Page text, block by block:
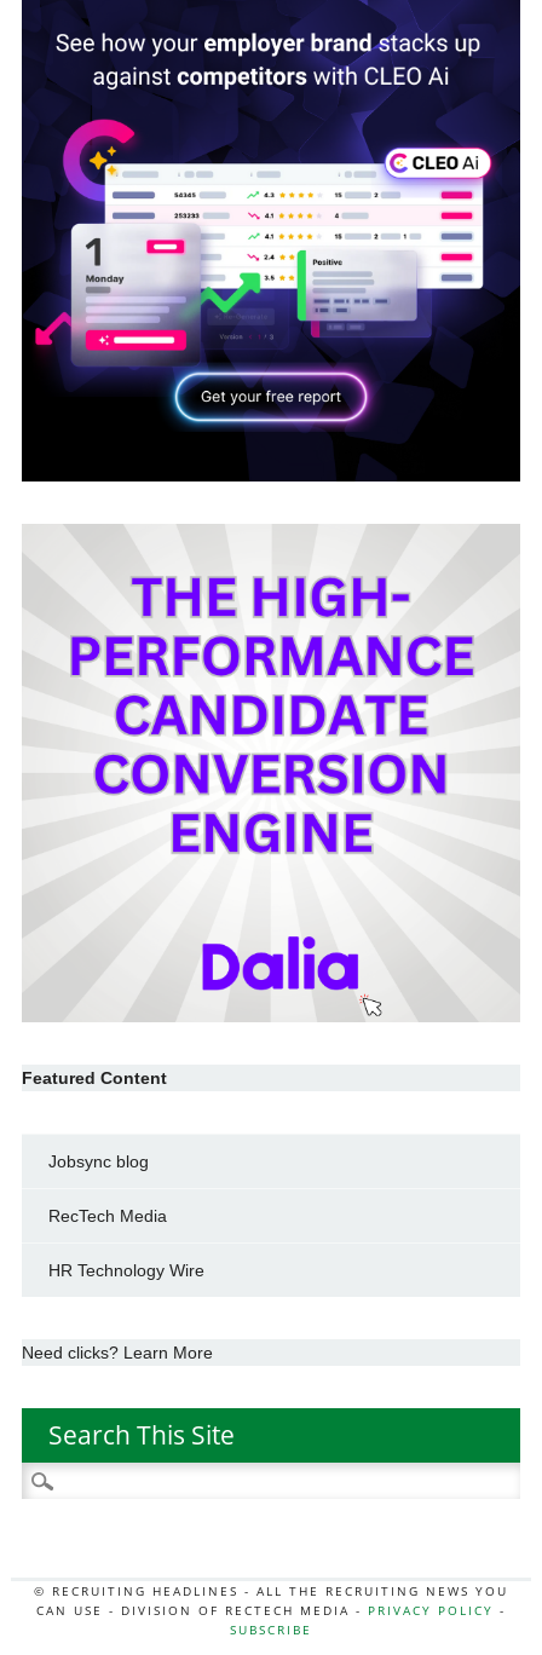
Featured Content
Jobsync blog
RecTech Media
HR Technology Wire
Need clicks? Learn More
Search This Site
Search
for:
© RECRUITING HEADLINES - ALL THE RECRUITING NEWS YOU
CAN USE - DIVISION OF RECTECH MEDIA - PRIVACY POLICY -
SUBSCRIBE